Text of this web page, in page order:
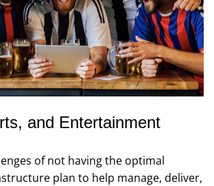
and Entertainment
of not having the optimal
plan to help manage, deliver,